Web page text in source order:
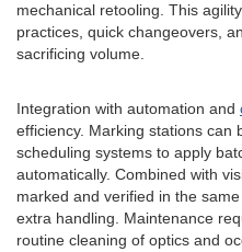
mechanical retooling. This
practices, quick changeovers,
sacrificing volume.
Integration with automation and
efficiency. Marking stations can
scheduling systems to apply
automatically. Combined with
marked and verified in the
extra handling. Maintenance
routine cleaning of optics and